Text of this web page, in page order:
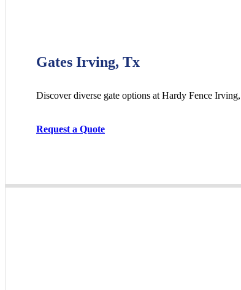
Gates Irving, Tx
Discover diverse gate options at Hardy Fence Irving
Request a Quote